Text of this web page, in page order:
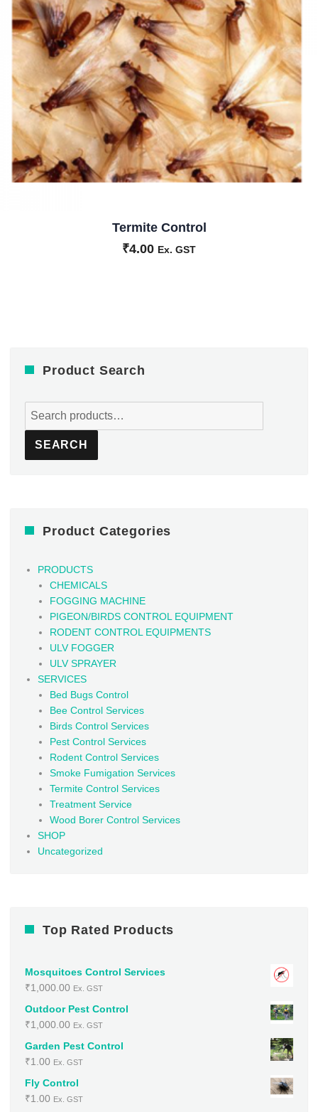
Termite Control
₹4.00 Ex. GST
Product Search
Search
SEARCH
Product Categories
PRODUCTS
CHEMICALS
FOGGING MACHINE
PIGEON/BIRDS CONTROL EQUIPMENT
RODENT CONTROL EQUIPMENTS
ULV FOGGER
ULV SPRAYER
SERVICES
Bed Bugs Control
Bee Control Services
Birds Control Services
Pest Control Services
Rodent Control Services
Smoke Fumigation Services
Termite Control Services
Treatment Service
Wood Borer Control Services
SHOP
Uncategorized
Top Rated Products
Mosquitoes Control Services
₹1,000.00 Ex. GST
Outdoor Pest Control
₹1,000.00 Ex. GST
Garden Pest Control
₹1.00 Ex. GST
Fly Control
₹1.00 Ex. GST